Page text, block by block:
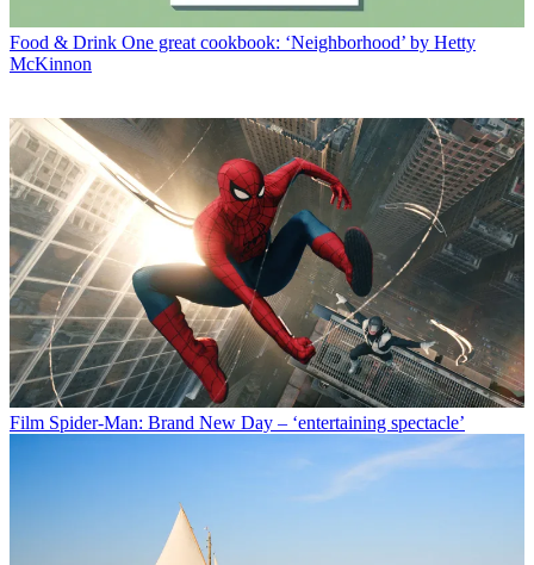
Food & Drink One great cookbook: ‘Neighborhood’ by Hetty
McKinnon
Film Spider-Man: Brand New Day – ‘entertaining spectacle’